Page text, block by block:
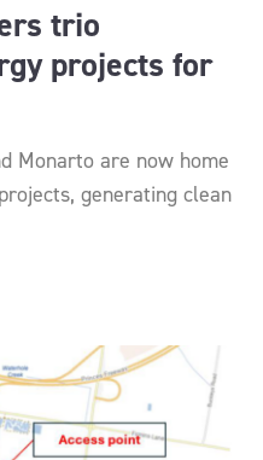
trio
projects for
Monarto are now home
generating clean